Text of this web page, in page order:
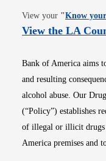
View your "Know
View the LA
Bank of America aims
and resulting
alcohol abuse. Our
(“Policy”) establishes
of illegal or illicit drugs
America premises and